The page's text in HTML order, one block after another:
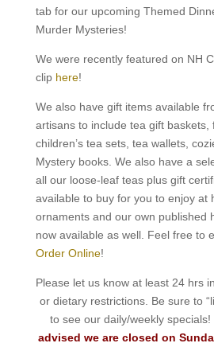
tab for our upcoming Themed
Murder Mysteries!
We were recently featured on NH
clip here!
We also have gift items available
artisans to include tea gift baskets,
children’s tea sets, tea wallets,
Mystery books. We also have a
all our loose-leaf teas plus gift
available to buy for you to enjoy at
ornaments and our own published
now available as well. Feel free to
Order Online!
Please let us know at least 24 hrs
or dietary restrictions. Be sure to
to see our daily/weekly specials!
advised we are closed on